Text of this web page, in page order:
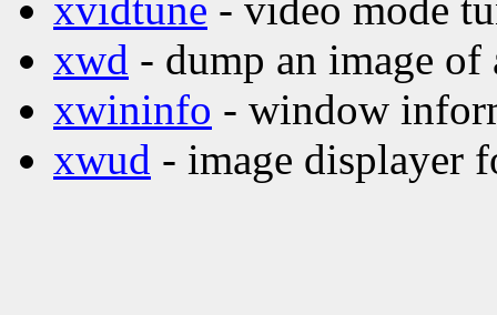
xvidtune - video mode
xwd - dump an image
xwininfo - window
xwud - image displayer